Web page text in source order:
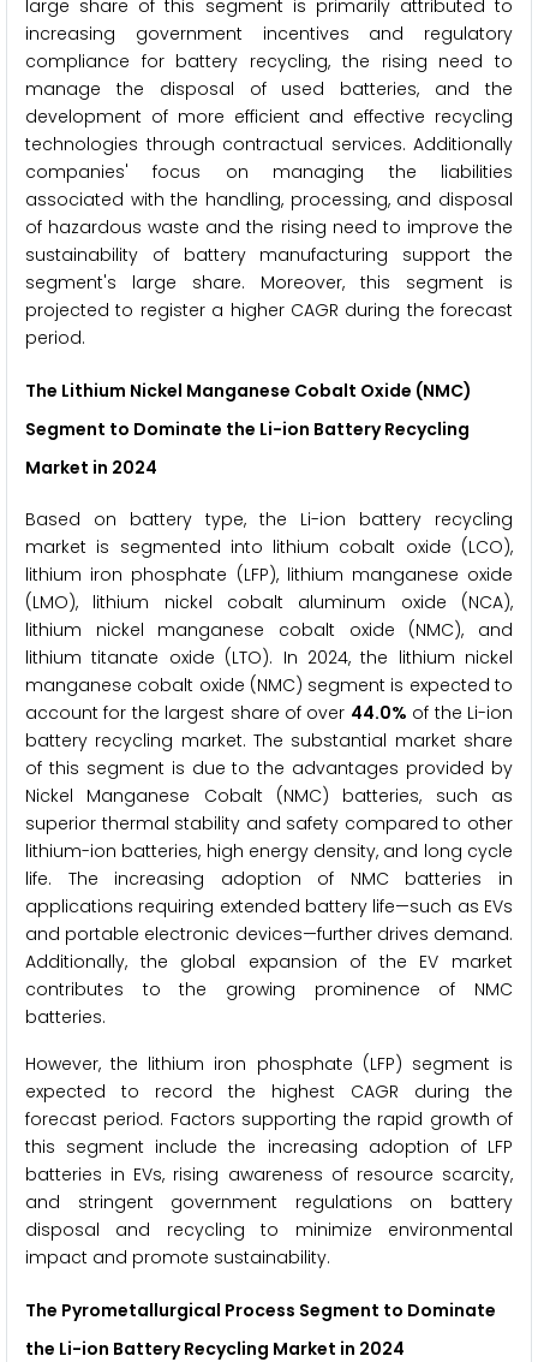
large share of this segment is primarily attributed to
increasing government incentives and regulatory
compliance for battery recycling, the rising need to
manage the disposal of used batteries, and the
development of more efficient and effective recycling
technologies through contractual services. Additionally
companies' focus on managing the liabilities
associated with the handling, processing, and disposal
of hazardous waste and the rising need to improve the
sustainability of battery manufacturing support the
segment's large share. Moreover, this segment is
projected to register a higher CAGR during the forecast
period.
The Lithium Nickel Manganese Cobalt Oxide (NMC)
Segment to Dominate the Li-ion Battery Recycling
Market in 2024
Based on battery type, the Li-ion battery recycling
market is segmented into lithium cobalt oxide (LCO),
lithium iron phosphate (LFP), lithium manganese oxide
(LMO), lithium nickel cobalt aluminum oxide (NCA),
lithium nickel manganese cobalt oxide (NMC), and
lithium titanate oxide (LTO). In 2024, the lithium nickel
manganese cobalt oxide (NMC) segment is expected to
account for the largest share of over 44.0% of the Li-ion
battery recycling market. The substantial market share
of this segment is due to the advantages provided by
Nickel Manganese Cobalt (NMC) batteries, such as
superior thermal stability and safety compared to other
lithium-ion batteries, high energy density, and long cycle
life. The increasing adoption of NMC batteries in
applications requiring extended battery life—such as EVs
and portable electronic devices—further drives demand.
Additionally, the global expansion of the EV market
contributes to the growing prominence of NMC
batteries.
However, the lithium iron phosphate (LFP) segment is
expected to record the highest CAGR during the
forecast period. Factors supporting the rapid growth of
this segment include the increasing adoption of LFP
batteries in EVs, rising awareness of resource scarcity,
and stringent government regulations on battery
disposal and recycling to minimize environmental
impact and promote sustainability.
The Pyrometallurgical Process Segment to Dominate
the Li-ion Battery Recycling Market in 2024